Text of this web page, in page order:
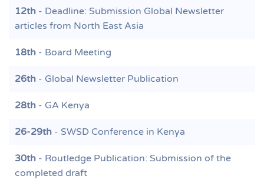
12th - Deadline: Submission Global Newsletter
articles from North East Asia
18th - Board Meeting
26th - Global Newsletter Publication
28th - GA Kenya
26-29th - SWSD Conference in Kenya
30th - Routledge Publication: Submission of the
completed draft